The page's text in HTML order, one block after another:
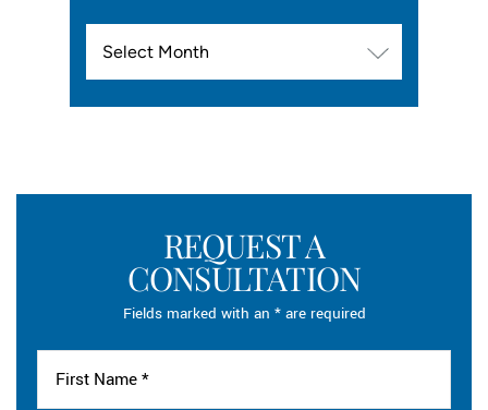
REQUEST A
CONSULTATION
Fields marked with an * are required